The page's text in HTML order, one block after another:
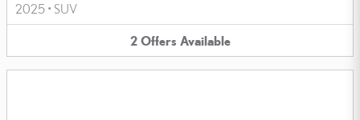
2025 • SUV
2 Offers Available